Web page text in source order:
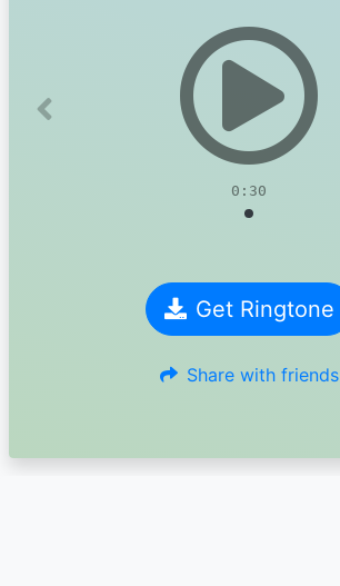
0:30
Previous
Get Ringtone
Share with friends